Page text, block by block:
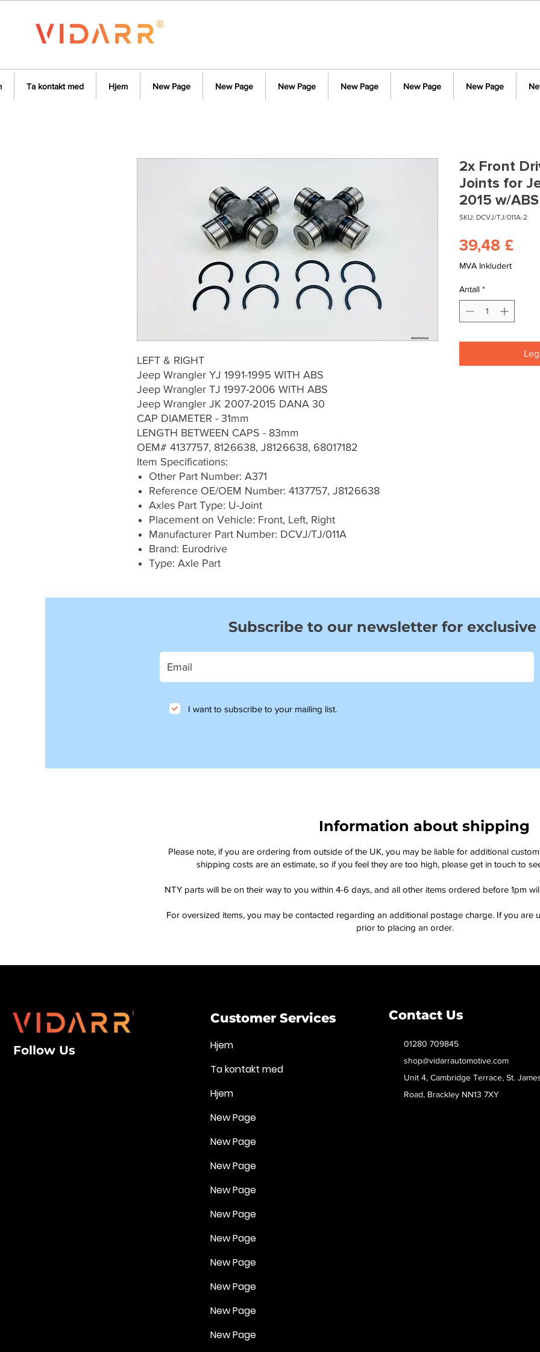
Ta kontakt med Hjem New Page New Page New Page New Page New Page New Page
LEFT & RIGHT
Jeep Wrangler YJ 1991-1995 WITH ABS
Jeep Wrangler TJ 1997-2006 WITH ABS
Jeep Wrangler JK 2007-2015 DANA 30
CAP DIAMETER - 31mm
LENGTH BETWEEN CAPS - 83mm
OEM# 4137757, 8126638, J8126638, 68017182
Item Specifications:
Other Part Number: A371
Reference OE/OEM Number: 4137757, J8126638
Axles Part Type: U-Joint
Placement on Vehicle: Front, Left, Right
Manufacturer Part Number: DCVJ/TJ/011A
Brand: Eurodrive
Type: Axle Part
2x Front
Joints for
2015 w/
SKU: DCVJ/TJ/011A-2
39,48 £Pris
MVA Inkludert
Antall *
Subscribe to our newsletter for exclusive
I want to subscribe to your mailing list.
Information about shipping
Please note, if you are ordering from outside of the UK, you may be liable for additional
shipping costs are an estimate, so if you feel they are too high, please get in touch to
NTY parts will be on their way to you within 4-6 days, and all other items ordered before 1pm
For oversized items, you may be contacted regarding an additional postage charge. If you are
prior to placing an order.
Follow Us
Customer Services
Hjem
Ta kontakt med
Hjem
New Page
New Page
New Page
New Page
New Page
New Page
New Page
New Page
New Page
New Page
Contact Us
01280 709845
shop@vidarrautomotive.com
Unit 4, Cambridge Terrace, St.
Road, Brackley NN13 7XY